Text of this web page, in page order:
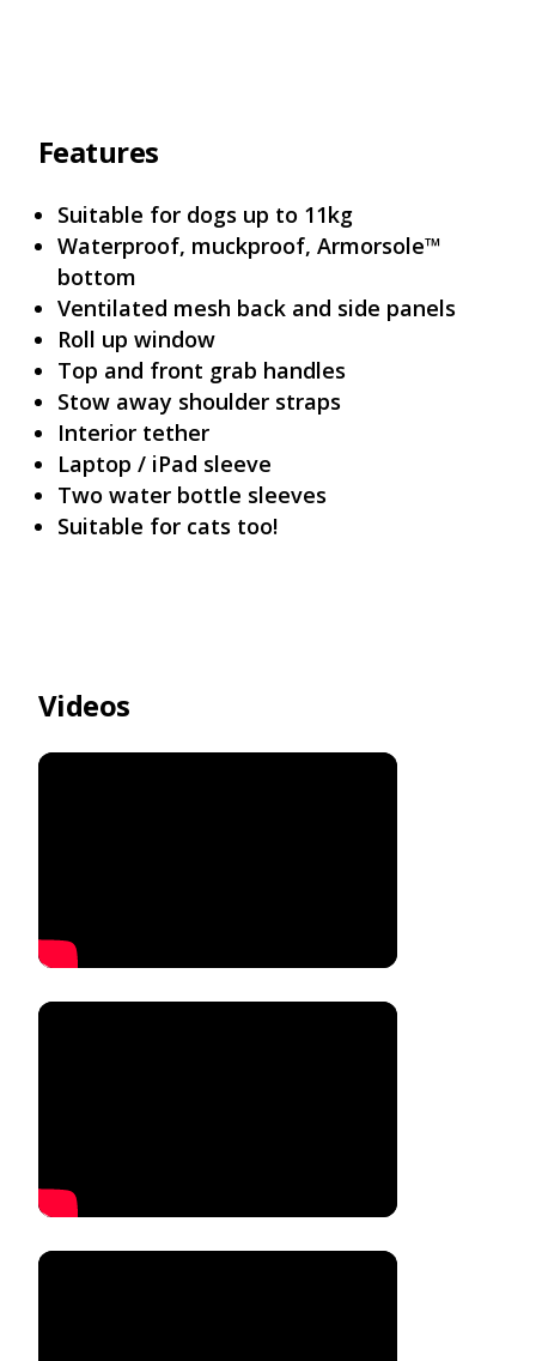
Features
Suitable for dogs up to 11kg
Waterproof, muckproof, Armorsole™
bottom
Ventilated mesh back and side panels
Roll up window
Top and front grab handles
Stow away shoulder straps
Interior tether
Laptop / iPad sleeve
Two water bottle sleeves
Suitable for cats too!
Videos